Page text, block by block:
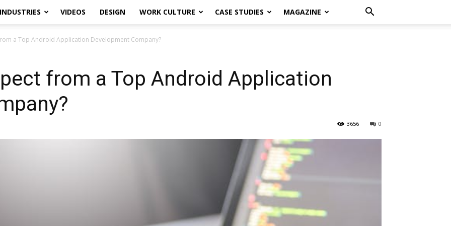
INDUSTRIES VIDEOS DESIGN WORK CULTURE CASE STUDIES MAGAZINE
a Top Android Application Development Company?
from a Top Android Application
0
3656